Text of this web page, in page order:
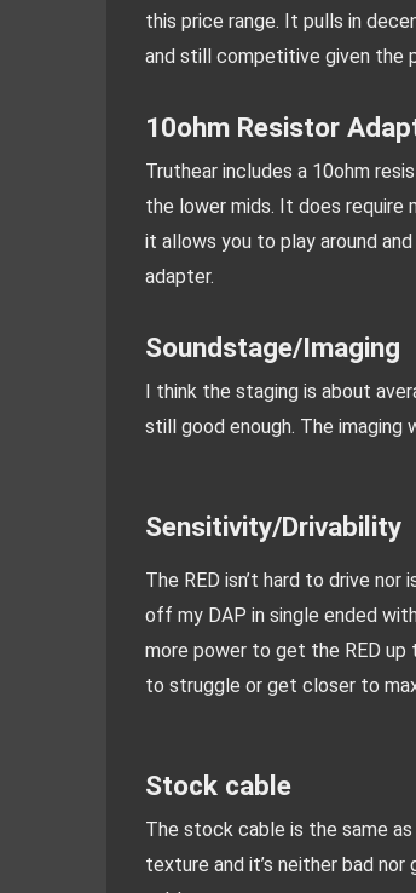
this price range. It pulls in
and still competitive given the
10ohm Resistor
Truthear includes a 10ohm
the lower mids. It does
it allows you to play around
adapter.
Soundstage/Imaging
I think the staging is about
still good enough. The imaging
Sensitivity/Drivability
The RED isn’t hard to drive
off my DAP in single ended
more power to get the RED up
to struggle or get closer to
Stock cable
The stock cable is the same
texture and it’s neither bad nor